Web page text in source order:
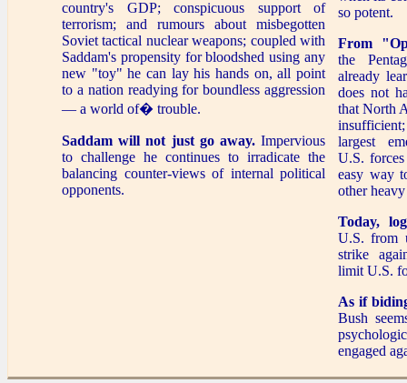
so potent.
From
the
already
does not
that North
largest
U.S.
easy way
other
Today,
U.S. from
strike
limit U.S.
As if
Bush
engaged
country's GDP; conspicuous support of
terrorism; and rumours about misbegotten
Soviet tactical nuclear weapons; coupled with
Saddam's propensity for bloodshed using any
new "toy" he can lay his hands on, all point
to a nation readying for boundless aggression
— a world of� trouble.
Saddam will not just go away.Impervious
to challenge he continues to irradicate the
balancing counter-views of internal political
opponents.